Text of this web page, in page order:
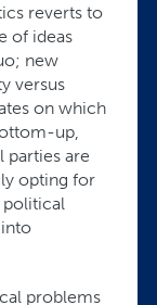
reverts to
of ideas
new
versus
on which
up,
are
opting for
political
problems